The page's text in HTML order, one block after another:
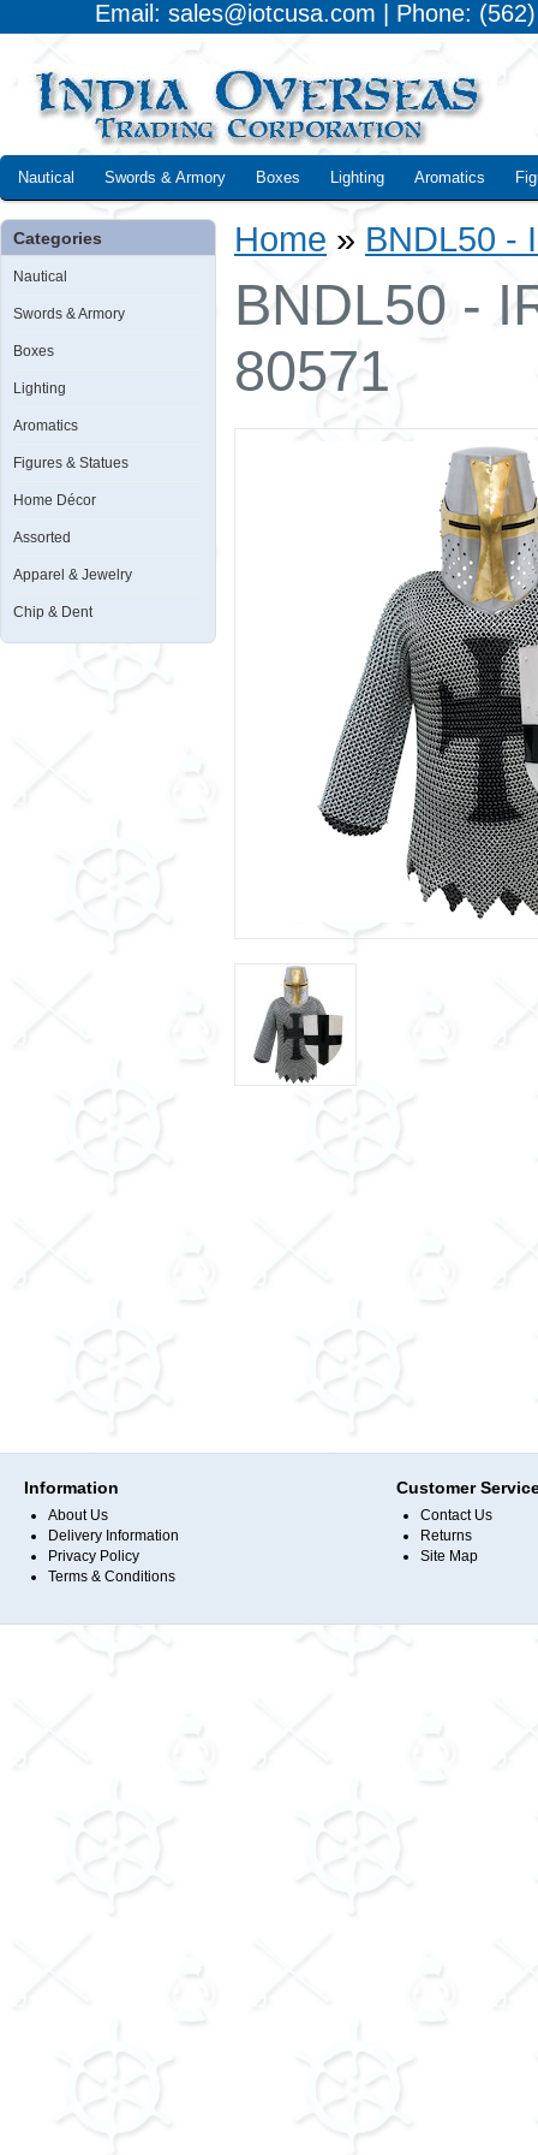
Email: sales@iotcusa.com | Phone:
Nautical Swords & Armory Boxes Lighting Aromatics
Categories
Nautical
Swords & Armory
Boxes
Lighting
Aromatics
Figures & Statues
Home Décor
Assorted
Apparel & Jewelry
Chip & Dent
Home » BNDL50 -
BNDL50 -
80571
Information
About Us
Delivery Information
Privacy Policy
Terms & Conditions
Customer
Contact Us
Returns
Site Map